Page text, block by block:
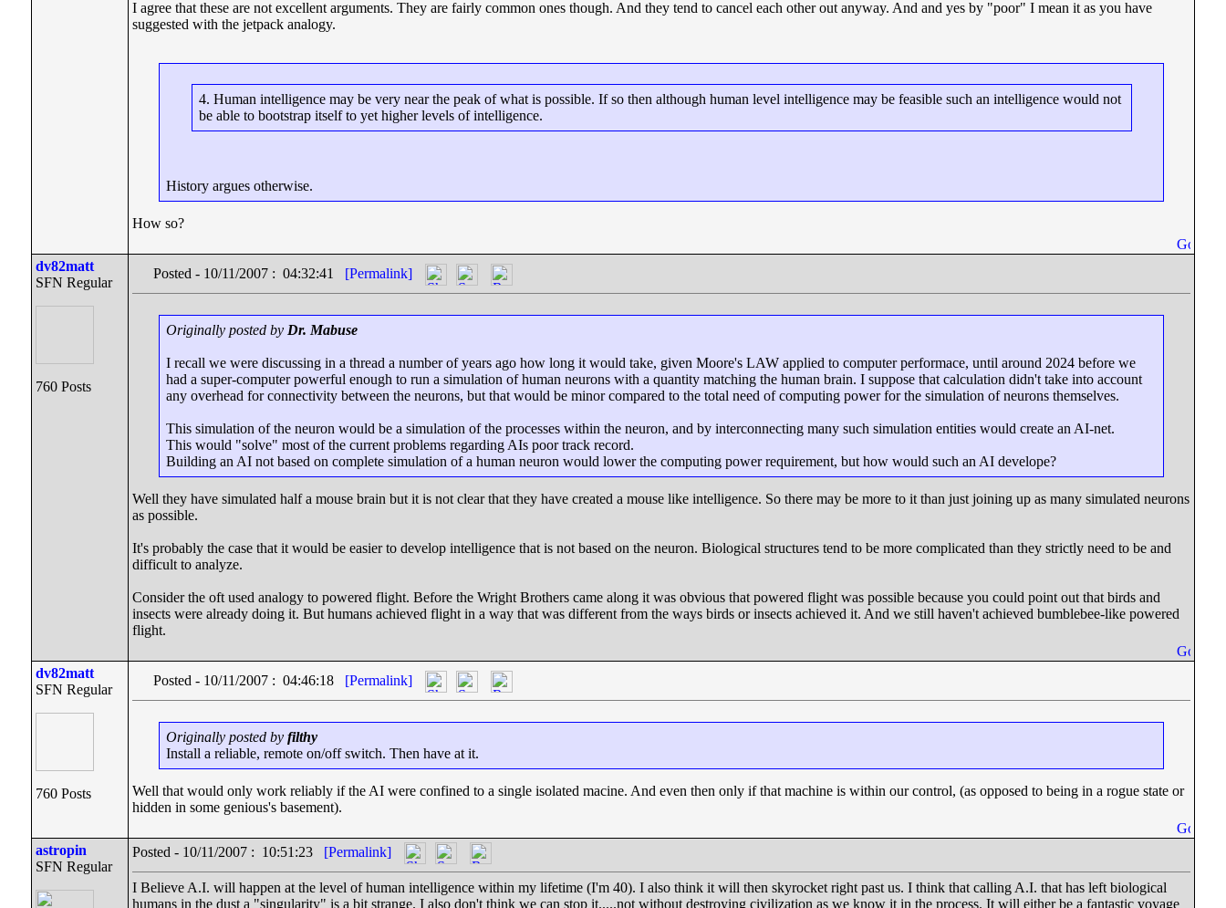
I agree that these are not excellent arguments. They are fairly common ones though. And they tend to cancel each other out anyway. And and yes by "poor" I mean it as you have
suggested with the jetpack analogy.
4. Human intelligence may be very near the peak of what is possible. If so then although human level intelligence may be feasible such an intelligence would not
be able to bootstrap itself to yet higher levels of intelligence.
History argues otherwise.
How so?
dv82matt
SFN Regular
760 Posts
Posted - 10/11/2007 : 04:32:41 [Permalink]
Originally posted by Dr. Mabuse
I recall we were discussing in a thread a number of years ago how long it would take, given Moore's LAW applied to computer performace, until around 2024 before we
had a super-computer powerful enough to run a simulation of human neurons with a quantity matching the human brain. I suppose that calculation didn't take into account
any overhead for connectivity between the neurons, but that would be minor compared to the total need of computing power for the simulation of neurons themselves.
This simulation of the neuron would be a simulation of the processes within the neuron, and by interconnecting many such simulation entities would create an AI-net.
This would "solve" most of the current problems regarding AIs poor track record.
Building an AI not based on complete simulation of a human neuron would lower the computing power requirement, but how would such an AI develope?
Well they have simulated half a mouse brain but it is not clear that they have created a mouse like intelligence. So there may be more to it than just joining up as many simulated neurons
as possible.
It's probably the case that it would be easier to develop intelligence that is not based on the neuron. Biological structures tend to be more complicated than they strictly need to be and
difficult to analyze.
Consider the oft used analogy to powered flight. Before the Wright Brothers came along it was obvious that powered flight was possible because you could point out that birds and
insects were already doing it. But humans achieved flight in a way that was different from the ways birds or insects achieved it. And we still haven't achieved bumblebee-like powered
flight.
dv82matt
SFN Regular
760 Posts
Posted - 10/11/2007 : 04:46:18 [Permalink]
Originally posted by filthy
Install a reliable, remote on/off switch. Then have at it.
Well that would only work reliably if the AI were confined to a single isolated macine. And even then only if that machine is within our control, (as opposed to being in a rogue state or
hidden in some genious's basement).
astropin
SFN Regular
Posted - 10/11/2007 : 10:51:23 [Permalink]
I Believe A.I. will happen at the level of human intelligence within my lifetime (I'm 40). I also think it will then skyrocket right past us. I think that calling A.I. that has left biological
humans in the dust a "singularity" is a bit strange. I also don't think we can stop it.....not without destroying civilization as we know it in the process. It will either be a fantastic voyage